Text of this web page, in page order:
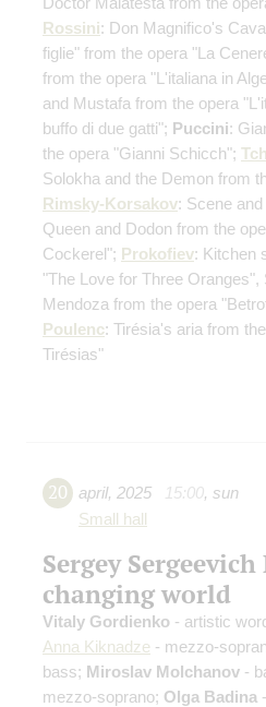
Rossini: Don Magnifico's
figlie" from the opera "La
from the opera "L'italiana in
and Mustafa from the opera
buffo di due gatti"; Puccini:
the opera "Gianni Schicch";
Solokha and the Demon from
Rimsky-Korsakov: Scene
Queen and Dodon from the
Cockerel"; Prokofiev: Kitchen
"The Love for Three Oranges",
Mendoza from the opera
Poulenc: Tirésia's aria from
Tirésias"
20 april, 2025 15:00, sun
Small hall
Sergey
changing world
Vitaly Gordienko - artistic
Anna Kiknadze - mezzo-
bass; Miroslav Molchanov -
mezzo-soprano; Olga Badina